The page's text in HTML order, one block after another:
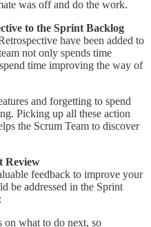
was off and do the work.
to the Sprint Backlog
have been added to
not only spends time
time improving the way of
and forgetting to spend
Picking up all these action
the Scrum Team to discover
Review
feedback to improve your
be addressed in the Sprint
on what to do next, so